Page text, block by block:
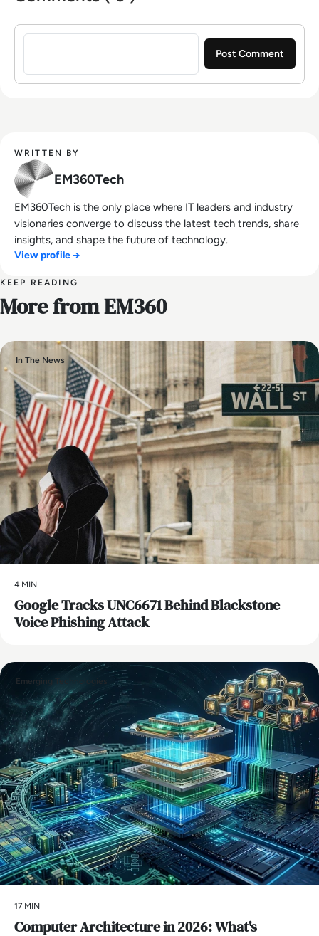
Sign in to post a comment
WRITTEN BY
EM360Tech
EM360Tech is the only place where IT leaders and industry
visionaries converge to discuss the latest tech trends, share
insights, and shape the future of technology.
View profile →
KEEP READING
More from EM360
In The News
4 MIN
Google Tracks UNC6671 Behind Blackstone
Voice Phishing Attack
Emerging Technologies
17 MIN
Computer Architecture in 2026: What's